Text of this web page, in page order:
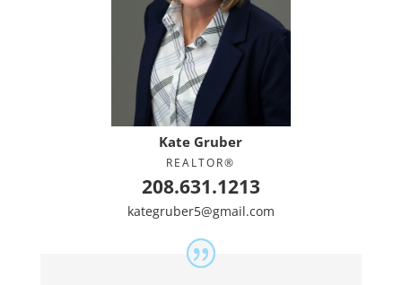
Kate Gruber
REALTOR®
208.631.1213
kategruber5@gmail.com